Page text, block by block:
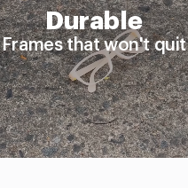
Durable
Frames that won't quit